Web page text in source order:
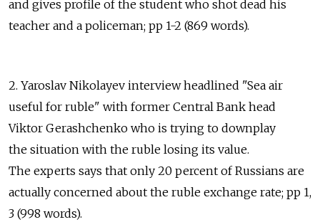
and gives profile of the student who shot dead his
teacher and a policeman; pp 1-2 (869 words).
2. Yaroslav Nikolayev interview headlined "Sea air
useful for ruble" with former Central Bank head
Viktor Gerashchenko who is trying to downplay
the situation with the ruble losing its value.
The experts says that only 20 percent of Russians are
actually concerned about the ruble exchange rate; pp 1,
3 (998 words).